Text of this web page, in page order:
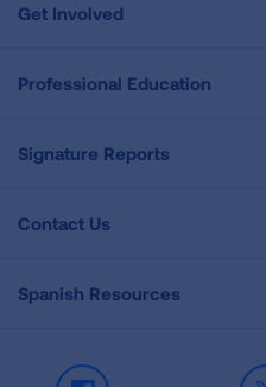
Get Involved
Professional Education
Signature Reports
Contact Us
Spanish Resources